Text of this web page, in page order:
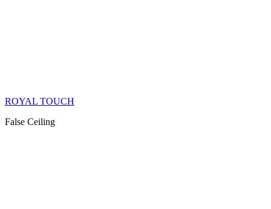
ROYAL TOUCH
False Ceiling